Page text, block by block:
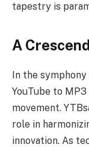
tapestry is
A
In the
YouTube to
movement.
role in
innovation. As